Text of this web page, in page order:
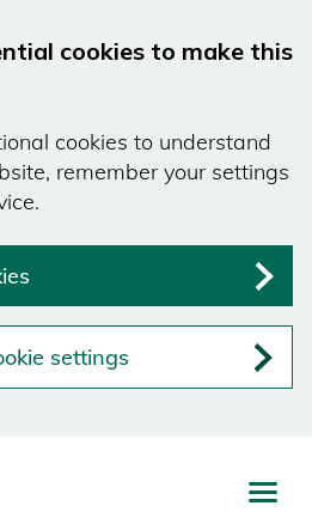
cookies to make this
cookies to understand
remember your settings
settings